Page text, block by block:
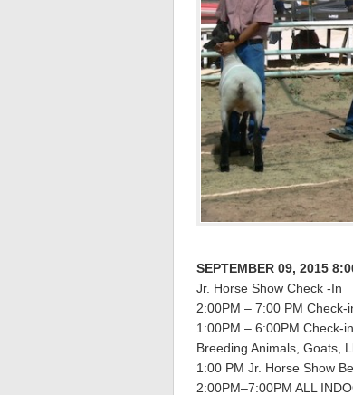
SEPTEMBER 09, 2015
Jr. Horse Show Check -In
2:00PM – 7:00 PM Check-
1:00PM – 6:00PM Check-
Breeding Animals, Goats,
1:00 PM Jr. Horse Show
2:00PM–7:00PM ALL